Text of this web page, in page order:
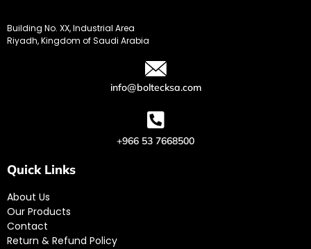
Building No. XX, Industrial Area
Riyadh, Kingdom of Saudi Arabia
info@boltecksa.com
+966 53 7668500
Quick Links
About Us
Our Products
Contact
Return & Refund Policy